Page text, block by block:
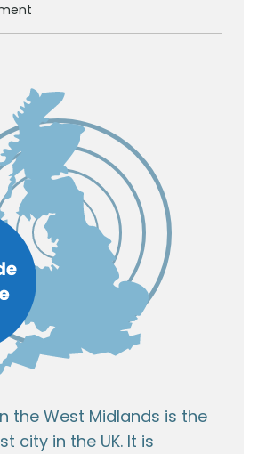
the West Midlands is the
city in the UK. It is